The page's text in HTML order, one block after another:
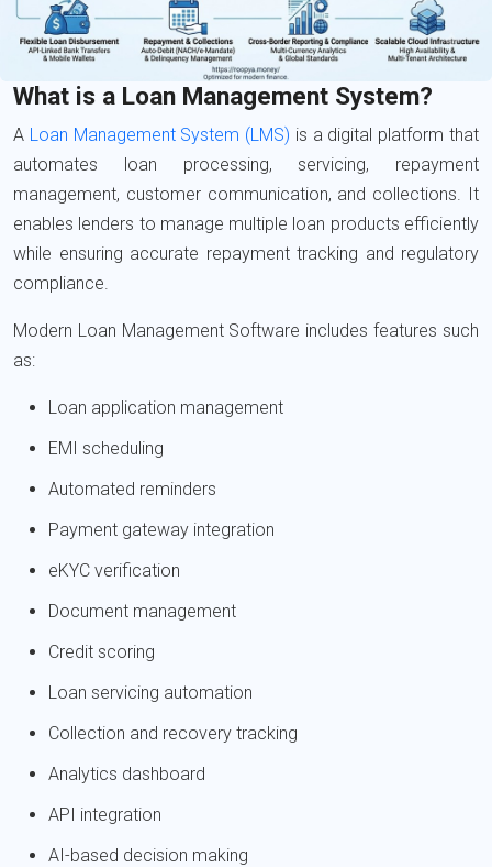
What is a Loan Management System?
A Loan Management System (LMS) is a digital platform that
automates loan processing, servicing, repayment
management, customer communication, and collections. It
enables lenders to manage multiple loan products efficiently
while ensuring accurate repayment tracking and regulatory
compliance.
Modern Loan Management Software includes features such
as:
Loan application management
EMI scheduling
Automated reminders
Payment gateway integration
eKYC verification
Document management
Credit scoring
Loan servicing automation
Collection and recovery tracking
Analytics dashboard
API integration
AI-based decision making